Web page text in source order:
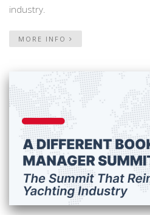
industry.
MORE INFO